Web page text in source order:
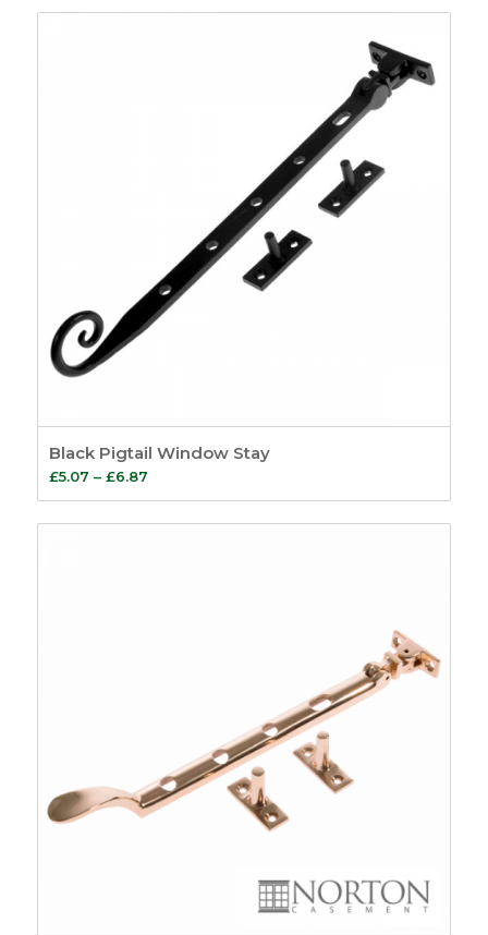
£8.24
Black Pigtail Window Stay
£5.07 – £6.87Price
range:
£5.07